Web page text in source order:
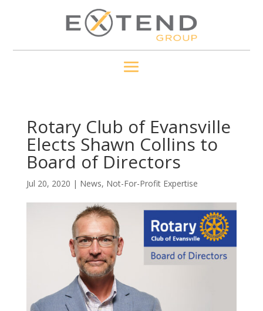
Rotary Club of Evansville
Elects Shawn Collins to
Board of Directors
Jul 20, 2020 | News, Not-For-Profit Expertise